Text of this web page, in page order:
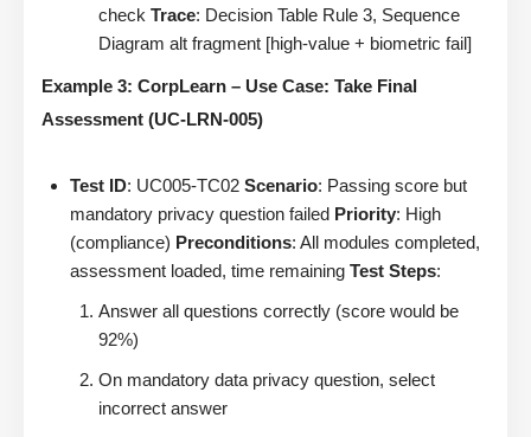
check Trace: Decision Table Rule 3, Sequence
Diagram alt fragment [high-value + biometric fail]
Example 3: CorpLearn – Use Case: Take Final
Assessment (UC-LRN-005)
Test ID: UC005-TC02 Scenario: Passing score but
mandatory privacy question failed Priority: High
(compliance) Preconditions: All modules completed,
assessment loaded, time remaining Test Steps:
Answer all questions correctly (score would be
92%)
On mandatory data privacy question, select
incorrect answer